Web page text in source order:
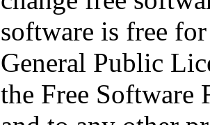
software is free
General Public
the Free Software